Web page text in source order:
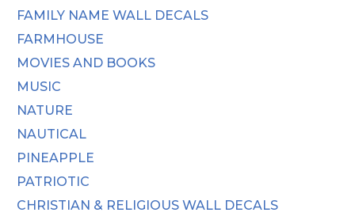
FAMILY NAME WALL DECALS
FARMHOUSE
MOVIES AND BOOKS
MUSIC
NATURE
NAUTICAL
PINEAPPLE
PATRIOTIC
CHRISTIAN & RELIGIOUS WALL DECALS